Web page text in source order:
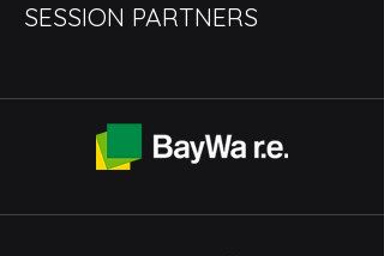
SESSION PARTNERS